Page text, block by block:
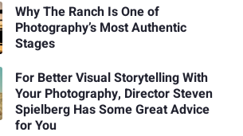
Why The Ranch Is One of
Photography’s Most Authentic
Stages
For Better Visual Storytelling With
Your Photography, Director Steven
Spielberg Has Some Great Advice
for You